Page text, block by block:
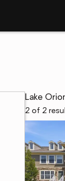
Lake
2 of 2